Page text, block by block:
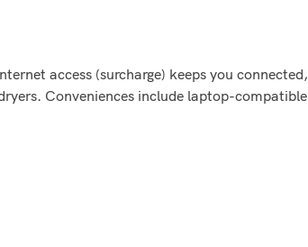
access (surcharge) keeps you connected,
Conveniences include laptop-compatible